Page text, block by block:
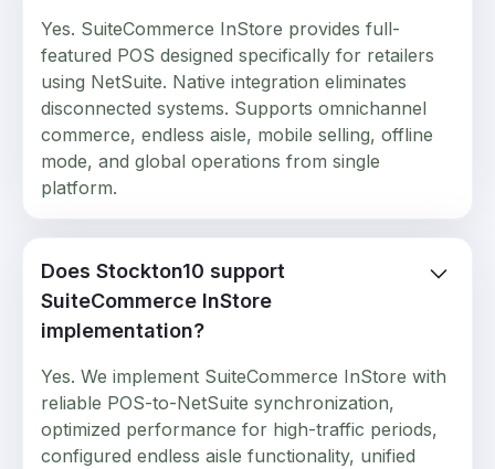
Yes. SuiteCommerce InStore provides full-
featured POS designed specifically for retailers
using NetSuite. Native integration eliminates
disconnected systems. Supports omnichannel
commerce, endless aisle, mobile selling, offline
mode, and global operations from single
platform.
Does Stockton10 support
SuiteCommerce InStore
implementation?
Yes. We implement SuiteCommerce InStore with
reliable POS-to-NetSuite synchronization,
optimized performance for high-traffic periods,
configured endless aisle functionality, unified